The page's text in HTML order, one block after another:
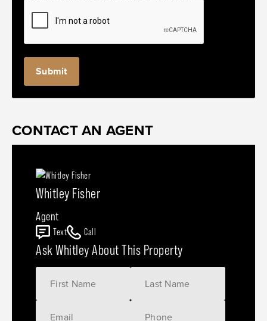
CONTACT AN AGENT
Whitley Fisher
Agent
Text Call
Ask Whitley About This Property